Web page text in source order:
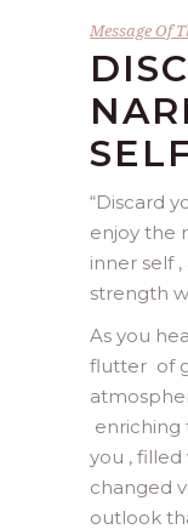
Message Of
“Discard
enjoy the
inner self
strength
As you
flutter of
enriching
you , filled
changed
outlook